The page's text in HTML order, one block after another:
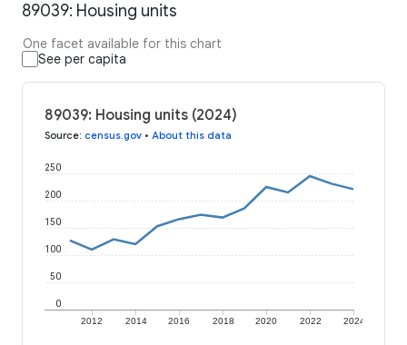
89039: Housing units
One facet available for this chart
See per capita
89039: Housing units (2024)
Source: census.gov • About this data
2012 2014 2016 2018 2020 2022 2024
0
50
100
150
200
250